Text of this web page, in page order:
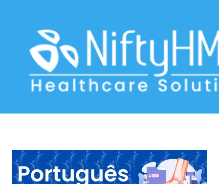
Orthopedic Assessment in Portugal